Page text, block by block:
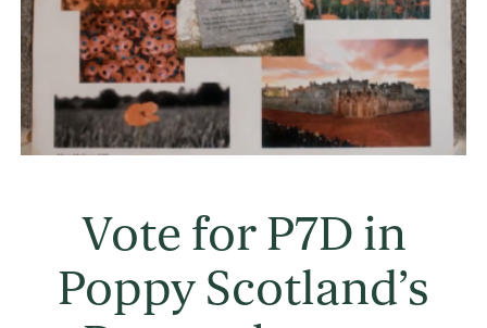
Vote for P7D in
Poppy Scotland’s